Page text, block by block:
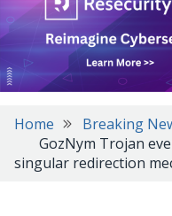
Home Breaking
GozNym Trojan
singular redirection